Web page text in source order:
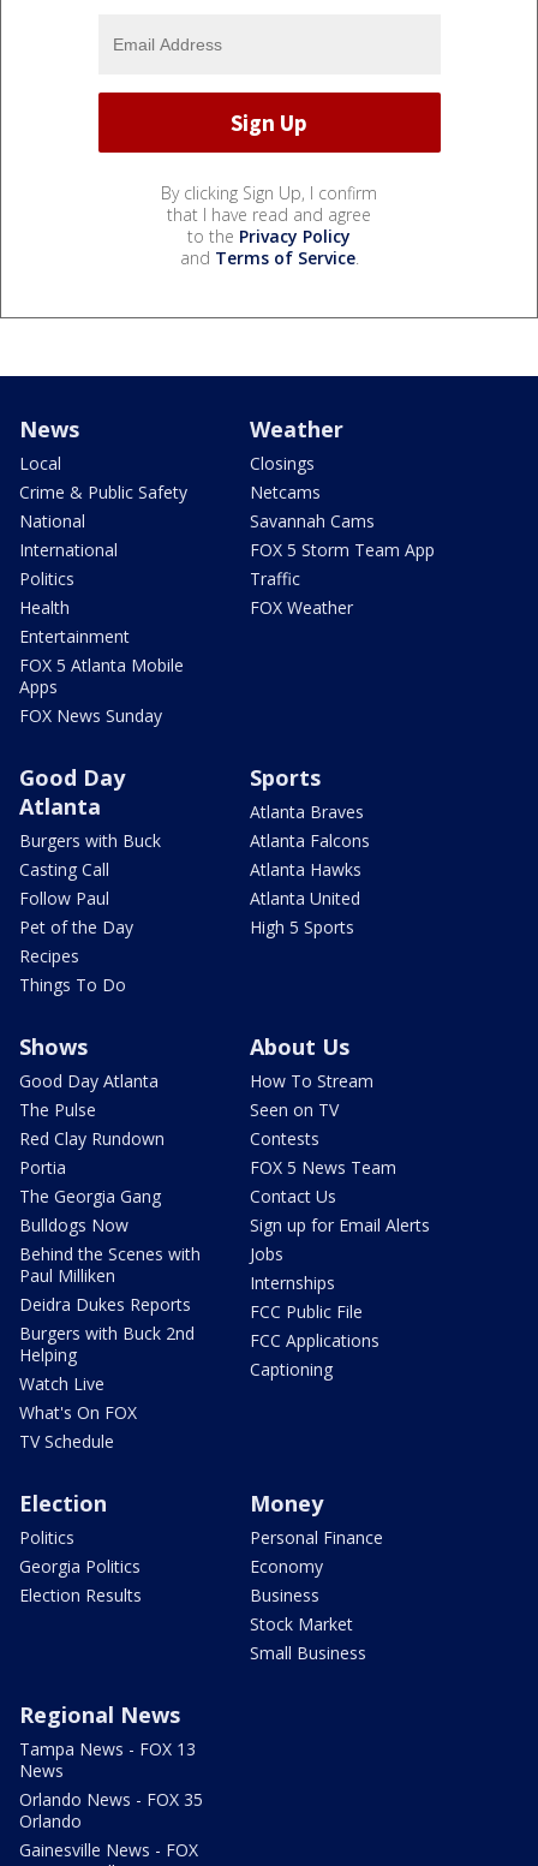
By clicking Sign Up, I confirm
that I have read and agree
to the Privacy Policy
and Terms of Service.
News
Local
Crime & Public Safety
National
International
Politics
Health
Entertainment
FOX 5 Atlanta Mobile
Apps
FOX News Sunday
Weather
Closings
Netcams
Savannah Cams
FOX 5 Storm Team App
Traffic
FOX Weather
Good Day
Atlanta
Burgers with Buck
Casting Call
Follow Paul
Pet of the Day
Recipes
Things To Do
Sports
Atlanta Braves
Atlanta Falcons
Atlanta Hawks
Atlanta United
High 5 Sports
Shows
Good Day Atlanta
The Pulse
Red Clay Rundown
Portia
The Georgia Gang
Bulldogs Now
Behind the Scenes with
Paul Milliken
Deidra Dukes Reports
Burgers with Buck 2nd
Helping
Watch Live
What's On FOX
TV Schedule
About Us
How To Stream
Seen on TV
Contests
FOX 5 News Team
Contact Us
Sign up for Email Alerts
Jobs
Internships
FCC Public File
FCC Applications
Captioning
Election
Politics
Georgia Politics
Election Results
Money
Personal Finance
Economy
Business
Stock Market
Small Business
Regional News
Tampa News - FOX 13
News
Orlando News - FOX 35
Orlando
Gainesville News - FOX